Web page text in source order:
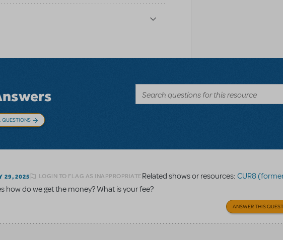
QUESTIONS
29, 2025 LOGIN TO FLAG AS INAPPROPRIATERelated shows or resources: CUR8 (formerly
how do we get the money? What is your fee?
ANSWER THIS